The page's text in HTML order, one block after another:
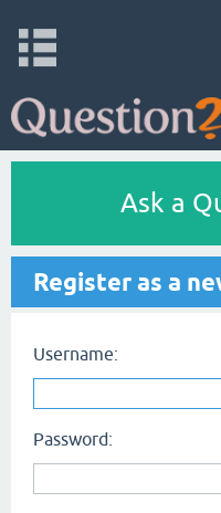
Ask a
Register as a
Username:
Password: